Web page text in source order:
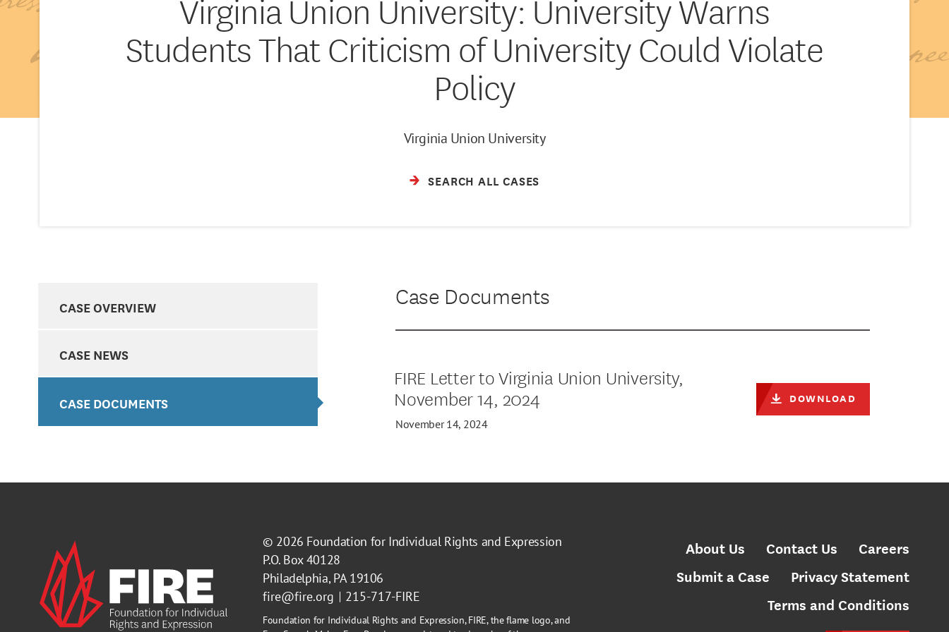
Virginia Union University: University Warns
Students That Criticism of University Could Violate
Policy
Virginia Union University
SEARCH ALL CASES
CASE OVERVIEW
CASE NEWS
CASE DOCUMENTS
Case Documents
FIRE Letter to Virginia Union University,
November 14, 2024
November 14, 2024
DOWNLOAD
© 2026 Foundation for Individual Rights and Expression
P.O. Box 40128
Philadelphia, PA 19106
fire@fire.org
215-717-FIRE
Foundation for Individual Rights and Expression, FIRE, the flame logo, and
About Us Contact Us
Careers
Submit a Case
Privacy Statement
Terms and Conditions